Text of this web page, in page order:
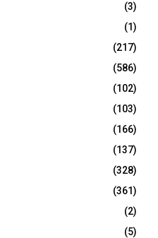
(3)
(1)
(217)
(586)
(102)
(103)
(166)
(137)
(328)
(361)
(2)
(5)